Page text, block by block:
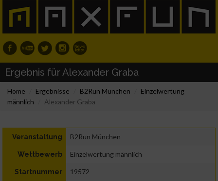
Ergebnis für Alexander Graba
Home Ergebnisse B2Run München
Einzelwertung
männlich
Alexander Graba
Veranstaltung B2Run München
Wettbewerb Einzelwertung männlich
Startnummer 19572